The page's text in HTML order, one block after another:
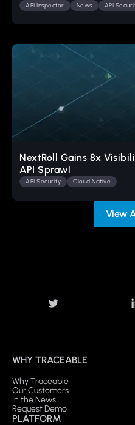
API Inspector News API
NextRoll Gains 8x
API Sprawl
API Security Cloud Native
View
WHY TRACEABLE
Why Traceable
Our Customers
In the News
Request Demo
PLATFORM